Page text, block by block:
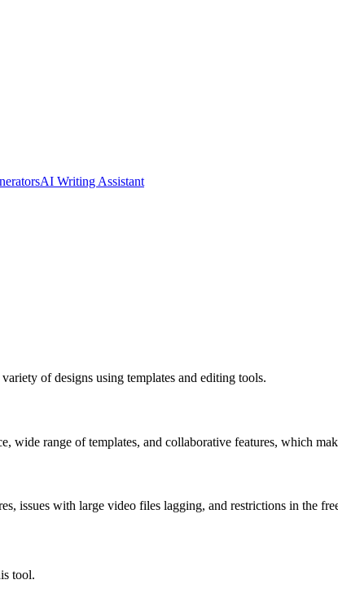
AI Writing Assistant
of designs using templates and editing tools.
wide range of templates, and collaborative features, which
issues with large video files lagging, and restrictions in the
tool.